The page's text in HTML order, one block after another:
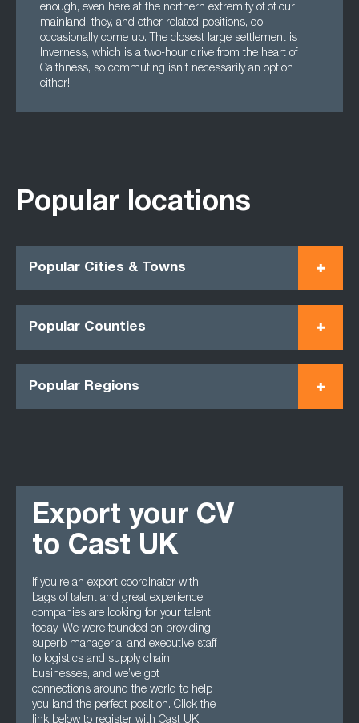
enough, even here at the northern extremity of of our
mainland, they, and other related positions, do
occasionally come up. The closest large settlement is
Inverness, which is a two-hour drive from the heart of
Caithness, so commuting isn't necessarily an option
either!
Popular locations
Popular Cities & Towns
Popular Counties
Popular Regions
Export your CV
to Cast UK
If you’re an export coordinator with
bags of talent and great experience,
companies are looking for your talent
today. We were founded on providing
superb managerial and executive staff
to logistics and supply chain
businesses, and we’ve got
connections around the world to help
you land the perfect position. Click the
link below to register with Cast UK.